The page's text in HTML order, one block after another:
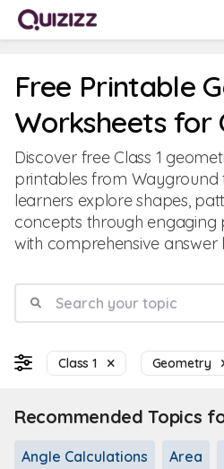
Free Printable
Worksheets for
Discover free Class 1
printables from Wayground
learners explore shapes,
concepts through
with comprehensive answer
Class 1 Geometry
Recommended Topics
Angle Calculations Area